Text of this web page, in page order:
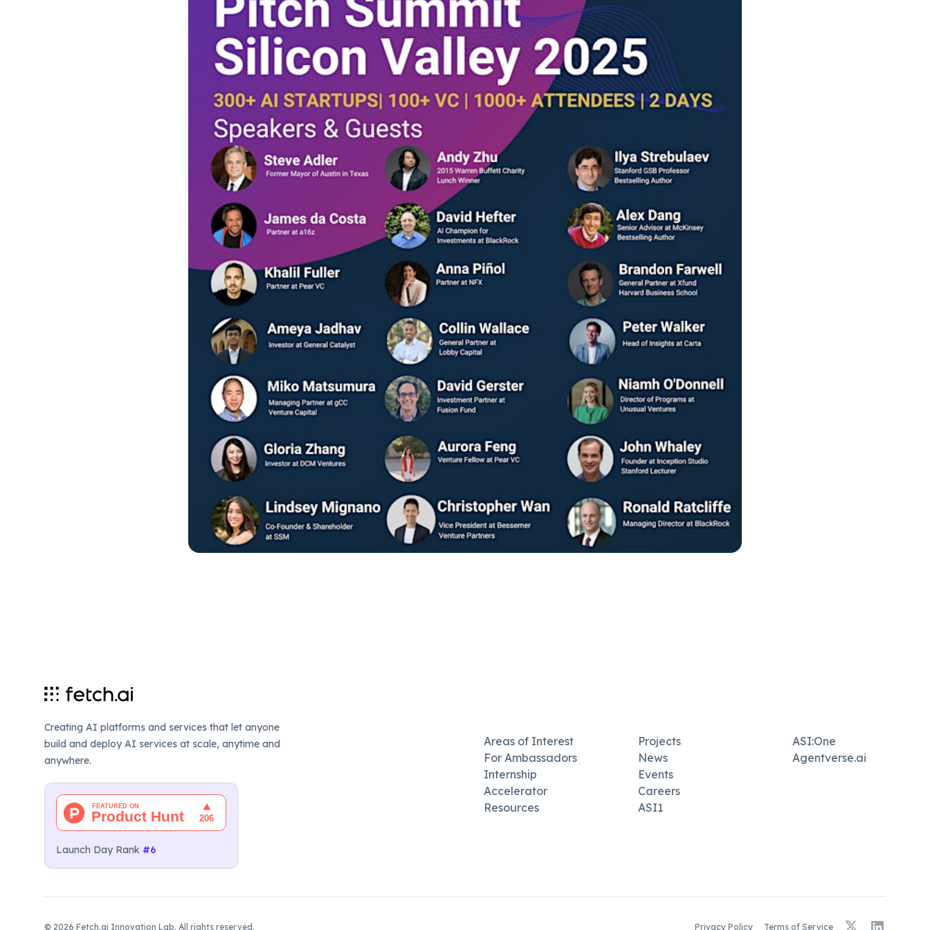
Creating AI platforms and services that let anyone
build and deploy AI services at scale, anytime and
anywhere.
Launch Day Rank #6
Areas of Interest
For Ambassadors
Internship
Accelerator
Resources
Projects
News
Events
Careers
ASI1
ASI:One
Agentverse.ai
© 2026 Fetch.ai Innovation Lab. All rights reserved. Privacy Policy Terms of Service X LinkedIn